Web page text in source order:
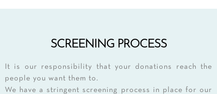
SCREENING PROCESS
It is our responsibility that your donations reach the
people you want them to.
We have a stringent screening process in place for our